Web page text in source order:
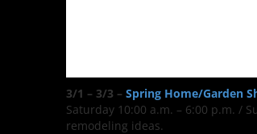
3/1 – 3/3 – Spring Home/Garden
Saturday 10:00 a.m. – 6:00 p.m. /
remodeling ideas.